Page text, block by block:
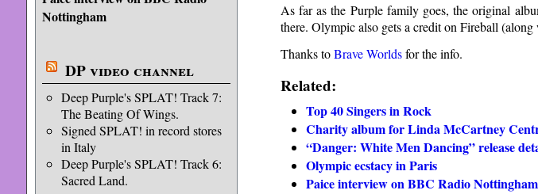
Nottingham
DP video channel
Deep Purple's SPLAT! Track 7:
The Beating Of Wings.
Signed SPLAT! in record stores
in Italy
Deep Purple's SPLAT! Track 6:
Sacred Land.
As far as the Purple family goes, the original
there. Olympic also gets a credit on Fireball
Thanks toBrave Worldsfor the info.
Related:
Top 40 Singers in Rock
Charity album for Linda McCartney
“Danger: White Men Dancing” release
Olympic ecstacy in Paris
Paice interview on BBC Radio Nottingham